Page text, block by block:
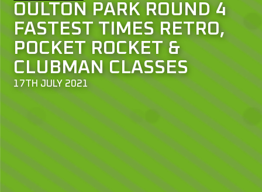
OULTON PARK ROUND 4
FASTEST TIMES RETRO,
POCKET ROCKET &
CLUBMAN CLASSES
17TH JULY 2021